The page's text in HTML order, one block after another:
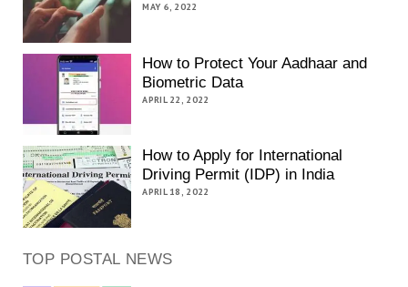
MAY 6, 2022
How to Protect Your Aadhaar and
Biometric Data
APRIL 22, 2022
How to Apply for International
Driving Permit (IDP) in India
APRIL 18, 2022
TOP POSTAL NEWS